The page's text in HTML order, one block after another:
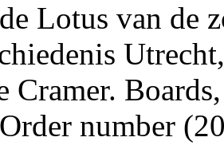
Lotus van de
Cramer.
number